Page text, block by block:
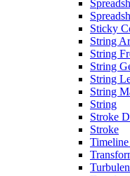
Sticky
String
String
String
String
String
String
Stroke
Stroke